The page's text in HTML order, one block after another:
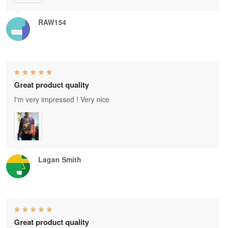
RAW154
Lagan Smith
Great product quality
I'm very impressed ! Very nice
Great product quality